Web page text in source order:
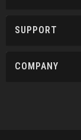
SUPPORT
COMPANY